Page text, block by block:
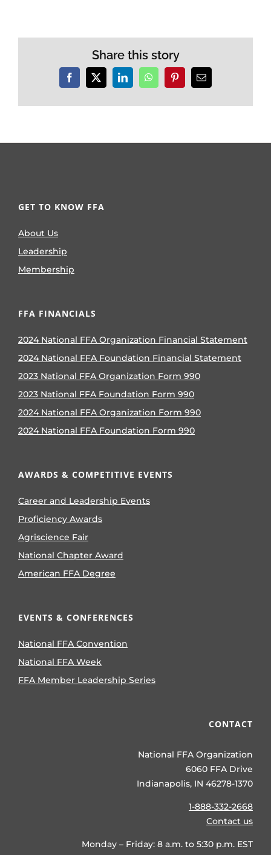
Share this story
Facebook
X LinkedInWhatsAppPinterestEmail
GET TO KNOW FFA
About Us
Leadership
Membership
FFA FINANCIALS
2024 National FFA Organization Financial Statement
2024 National FFA Foundation Financial Statement
2023 National FFA Organization Form 990
2023 National FFA Foundation Form 990
2024 National FFA Organization Form 990
2024 National FFA Foundation Form 990
AWARDS & COMPETITIVE EVENTS
Career and Leadership Events
Proficiency Awards
Agriscience Fair
National Chapter Award
American FFA Degree
EVENTS & CONFERENCES
National FFA Convention
National FFA Week
FFA Member Leadership Series
CONTACT
National FFA Organization
6060 FFA Drive
Indianapolis, IN 46278-1370
1-888-332-2668
Contact us
Monday – Friday: 8 a.m. to 5:30 p.m. EST